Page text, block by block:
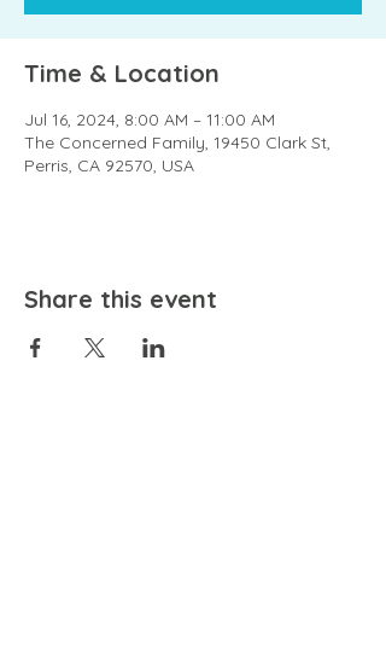
Time & Location
Jul 16, 2024, 8:00 AM – 11:00 AM
The Concerned Family, 19450 Clark St,
Perris, CA 92570, USA
Share this event